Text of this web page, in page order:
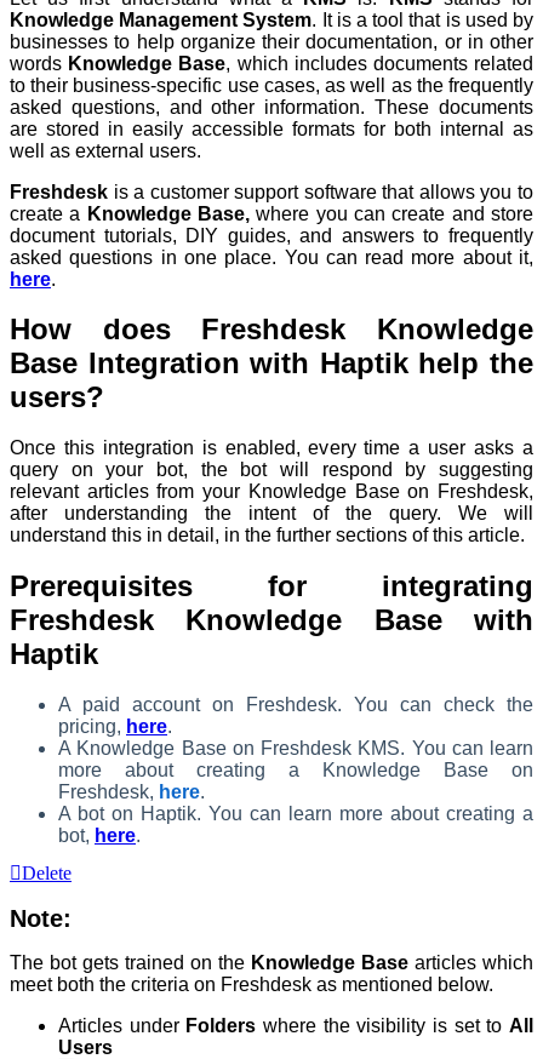
Knowledge Management System. It is a tool that is used by
businesses to help organize their documentation, or in other
words Knowledge Base, which includes documents related
to their business-specific use cases, as well as the frequently
asked questions, and other information. These documents
are stored in easily accessible formats for both internal as
well as external users.
Freshdesk is a customer support software that allows you to
create a Knowledge Base, where you can create and store
document tutorials, DIY guides, and answers to frequently
asked questions in one place. You can read more about it,
here.
How does Freshdesk Knowledge
Base Integration with Haptik help the
users?
Once this integration is enabled, every time a user asks a
query on your bot, the bot will respond by suggesting
relevant articles from your Knowledge Base on Freshdesk,
after understanding the intentof the query. We will
understand this in detail, in the further sections of this article.
Prerequisites for integrating
Freshdesk Knowledge Base with
Haptik
A paid account on Freshdesk. You can check the
pricing, here.
A Knowledge Base on Freshdesk KMS. You can learn
more about creating a Knowledge Base on
Freshdesk, here.
A bot on Haptik. You can learn more about creating a
bot, here.
Delete
Note:
The bot gets trained on the Knowledge Base articles which
meet both the criteria on Freshdesk as mentioned below.
Articles under Folders where the visibility is set toAll
Users